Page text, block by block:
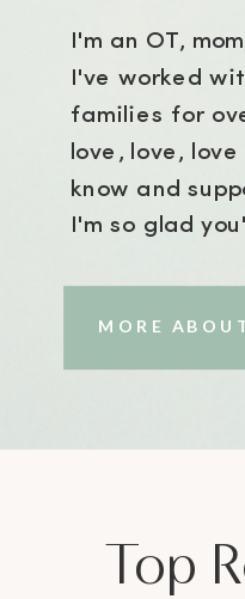
I'm an OT,
I've worked
families for
love, love,
know and
I'm so glad
MORE
Top